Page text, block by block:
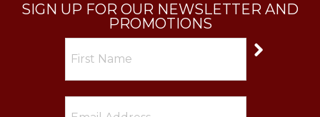
SIGN UP FOR OUR NEWSLETTER AND
PROMOTIONS